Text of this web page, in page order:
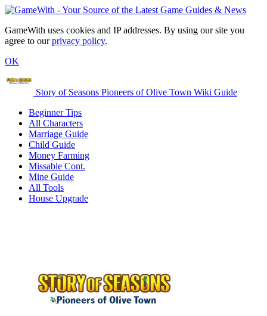
GameWith uses cookies and IP addresses. By using our site you
agree to ourprivacy policy.
OK
Story of Seasons Pioneers of Olive Town Wiki Guide
Beginner Tips
All Characters
Marriage Guide
Child Guide
Money Farming
Missable Cont.
Mine Guide
All Tools
House Upgrade